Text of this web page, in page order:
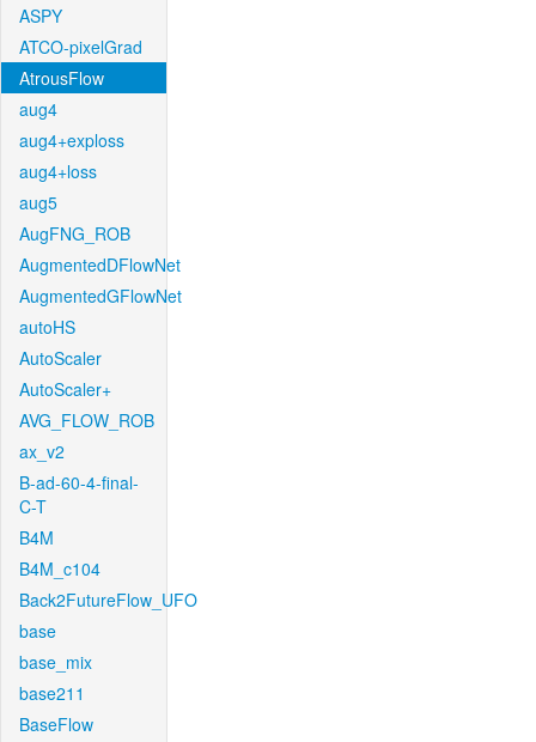
ASPY
ATCO-pixelGrad
AtrousFlow
aug4
aug4+exploss
aug4+loss
aug5
AugFNG_ROB
AugmentedDFlowNet
AugmentedGFlowNet
autoHS
AutoScaler
AutoScaler+
AVG_FLOW_ROB
ax_v2
B-ad-60-4-final-
C-T
B4M
B4M_c104
Back2FutureFlow_UFO
base
base_mix
base211
BaseFlow